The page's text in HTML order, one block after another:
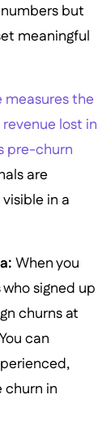
but
meaningful
measures the
lost in
pre-churn
are
in a
When you
signed up
churns at
can
churn in